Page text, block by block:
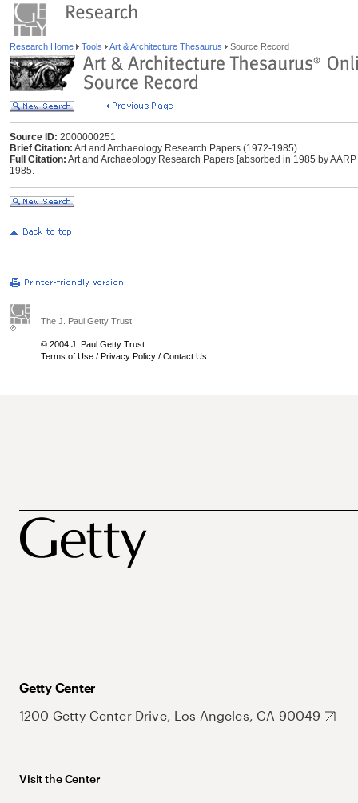
Research Home Tools Art & Architecture Thesaurus Source Record
Source ID: 2000000251
Brief Citation: Art and Archaeology Research Papers (1972-1985)
Full Citation: Art and Archaeology Research Papers [absorbed in 1985 by
1985.
The J. Paul Getty Trust
© 2004 J. Paul Getty Trust
Terms of Use / Privacy Policy / Contact Us
Getty Center
1200 Getty Center Drive, Los Angeles, CA 90049
Visit the Center